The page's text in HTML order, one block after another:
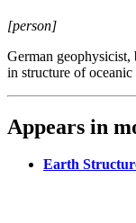
[person]
German
in structure of
Appears in
Earth